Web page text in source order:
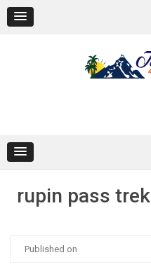
content
rupin pass trek
Published on